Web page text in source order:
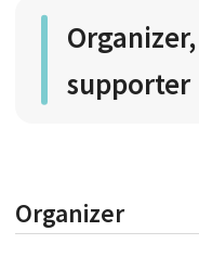
supporter
Organizer